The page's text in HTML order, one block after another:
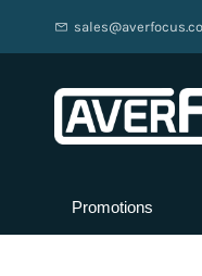
Promotions